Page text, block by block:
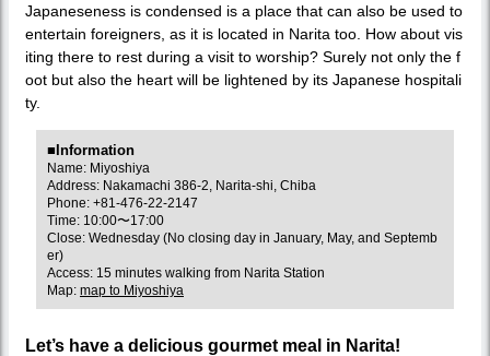
Japaneseness is condensed is a place that can also be used to
entertain foreigners, as it is located in Narita too. How about vis
iting there to rest during a visit to worship? Surely not only the f
oot but also the heart will be lightened by its Japanese hospitali
ty.
■Information
Name: Miyoshiya
Address: Nakamachi 386-2, Narita-shi, Chiba
Phone: +81-476-22-2147
Time: 10:00〜17:00
Close: Wednesday (No closing day in January, May, and Septemb
er)
Access: 15 minutes walking from Narita Station
Map: map to Miyoshiya
Let’s have a delicious gourmet meal in Narita!